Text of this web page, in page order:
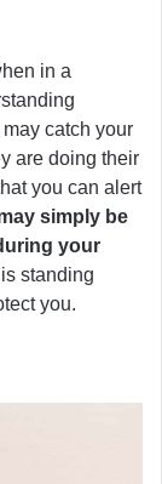
in a
catch your
are doing their
you can alert
simply be
your
standing
you.